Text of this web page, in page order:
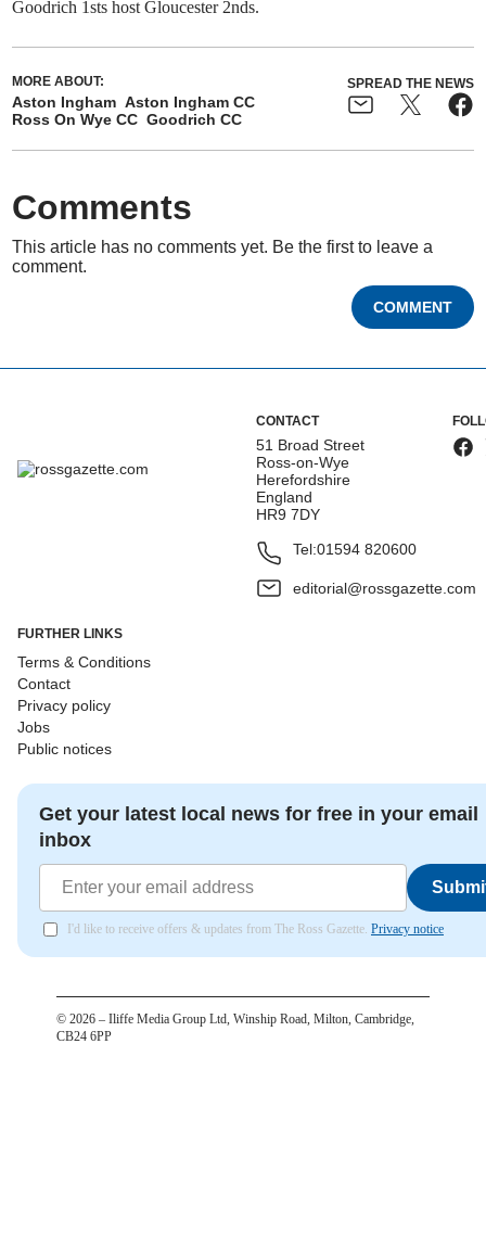
Goodrich 1sts host Gloucester 2nds.
MORE ABOUT:
Aston Ingham Aston Ingham CC
Ross On Wye CC Goodrich CC
SPREAD THE NEWS
Comments
This article has no comments yet. Be the first to leave a
comment.
COMMENT
CONTACT
51 Broad Street
Ross-on-Wye
Herefordshire
England
HR9 7DY
Tel:01594 820600
editorial@rossgazette.com
FURTHER LINKS
Terms & Conditions
Contact
Privacy policy
Jobs
Public notices
Get your latest local news for free in your email
inbox
I'd like to receive offers & updates from The Ross Gazette. Privacy notice
© 2026 – Iliffe Media Group Ltd, Winship Road, Milton, Cambridge,
CB24 6PP